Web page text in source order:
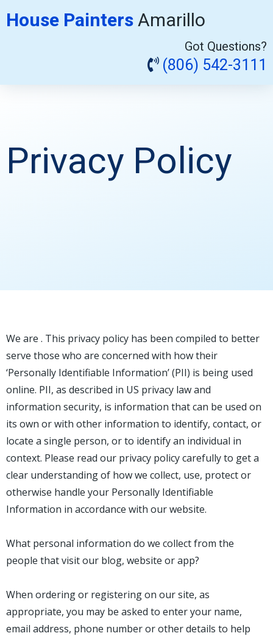
House PaintersAmarillo
Got Questions?
(806) 542-3111
Privacy Policy
We are . This privacy policy has been compiled to better
serve those who are concerned with how their
‘Personally Identifiable Information’ (PII) is being used
online. PII, as described in US privacy law and
information security, is information that can be used on
its own or with other information to identify, contact, or
locate a single person, or to identify an individual in
context. Please read our privacy policy carefully to get a
clear understanding of how we collect, use, protect or
otherwise handle your Personally Identifiable
Information in accordance with our website.
What personal information do we collect from the
people that visit our blog, website or app?
When ordering or registering on our site, as
appropriate, you may be asked to enter your name,
email address, phone number or other details to help